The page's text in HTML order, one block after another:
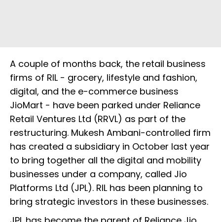
A couple of months back, the retail business
firms of RIL - grocery, lifestyle and fashion,
digital, and the e-commerce business
JioMart - have been parked under Reliance
Retail Ventures Ltd (RRVL) as part of the
restructuring. Mukesh Ambani-controlled firm
has created a subsidiary in October last year
to bring together all the digital and mobility
businesses under a company, called Jio
Platforms Ltd (JPL). RIL has been planning to
bring strategic investors in these businesses.